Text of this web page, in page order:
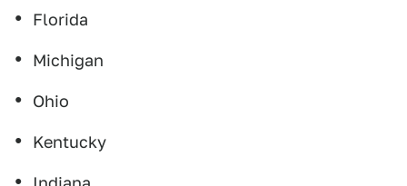
Florida
Michigan
Ohio
Kentucky